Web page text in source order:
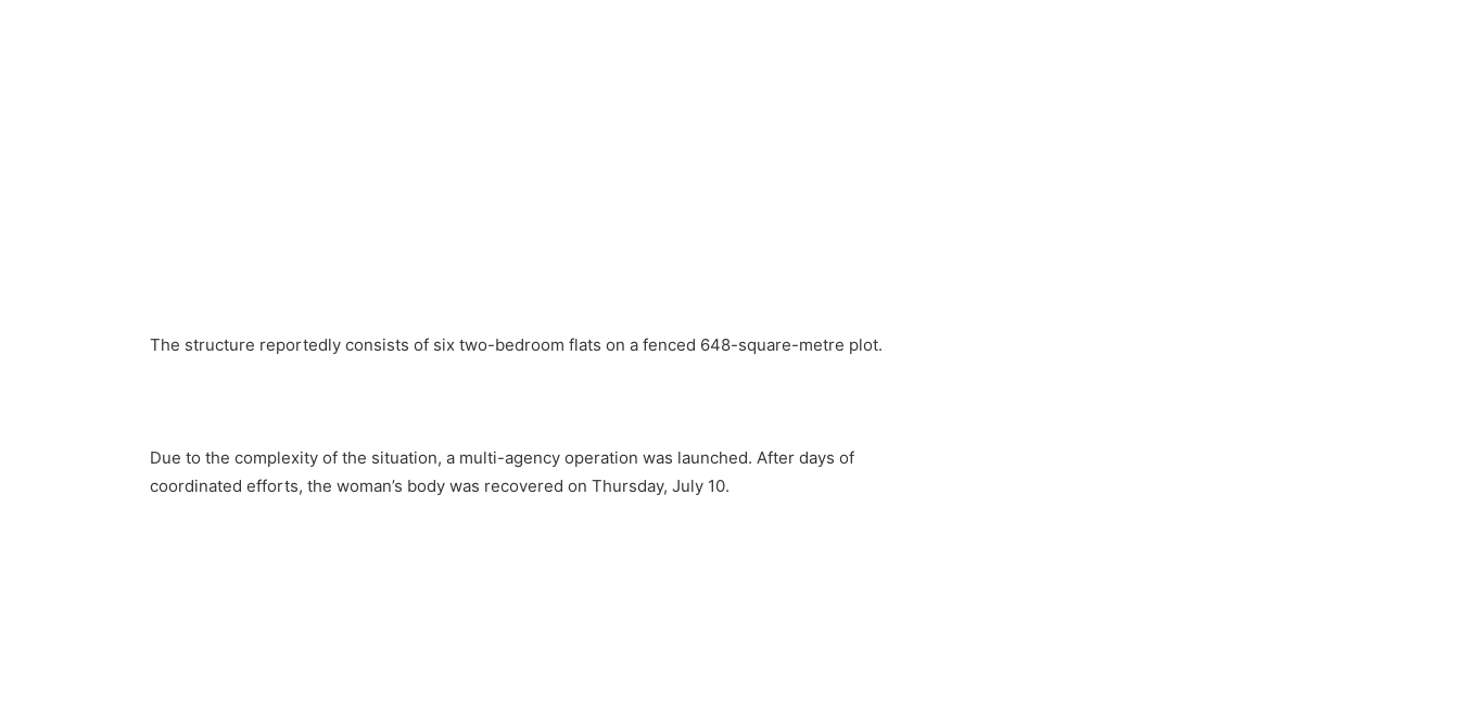
The structure reportedly consists of six two-bedroom flats on a fenced 648-square-metre plot.
Due to the complexity of the situation, a multi-agency operation was launched. After days of
coordinated efforts, the woman’s body was recovered on Thursday, July 10.